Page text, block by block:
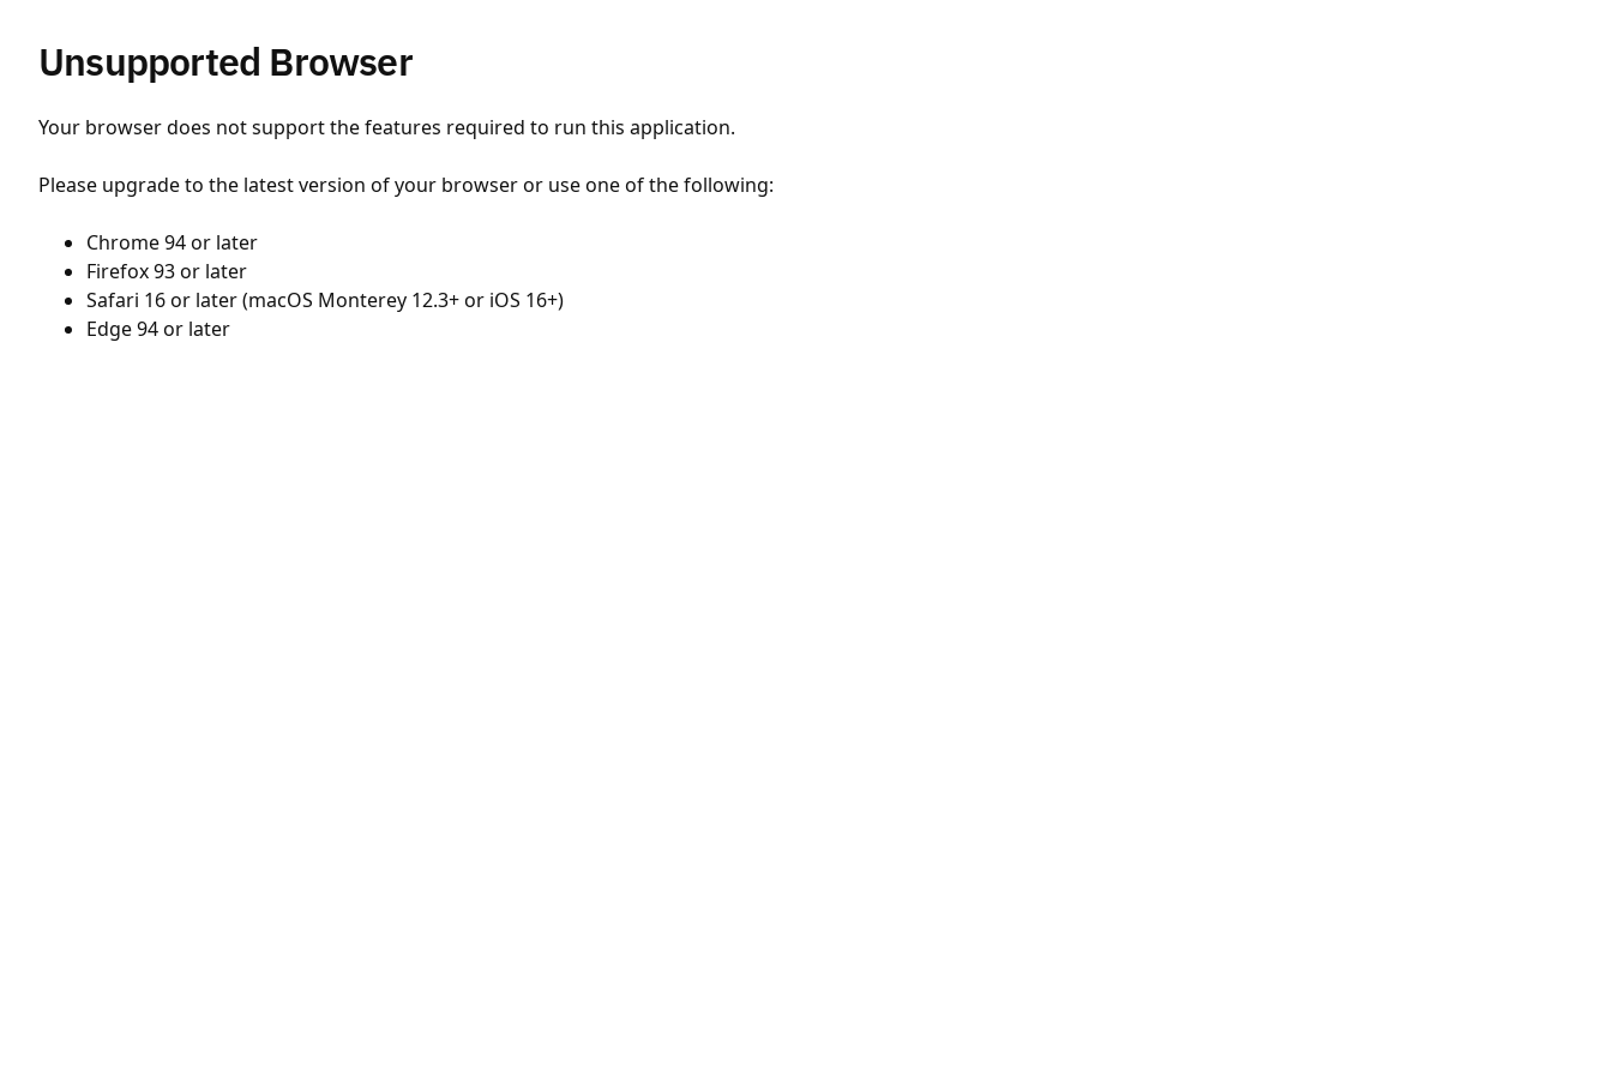
Unsupported Browser
Your browser does not support the features required to run this application.
Please upgrade to the latest version of your browser or use one of the following:
Chrome 94 or later
Firefox 93 or later
Safari 16 or later (macOS Monterey 12.3+ or iOS 16+)
Edge 94 or later